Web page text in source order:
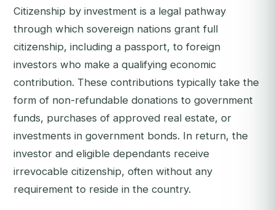
Citizenship by investment is a legal pathway
through which sovereign nations grant full
citizenship, including a passport, to foreign
investors who make a qualifying economic
contribution. These contributions typically take the
form of non-refundable donations to government
funds, purchases of approved real estate, or
investments in government bonds. In return, the
investor and eligible dependants receive
irrevocable citizenship, often without any
requirement to reside in the country.